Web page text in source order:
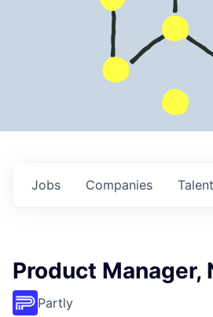
Jobs Companies Talent
Product Manager,
Partly